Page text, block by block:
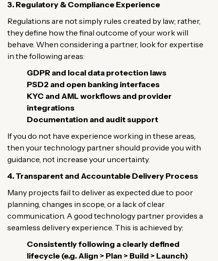
3. Regulatory & Compliance Experience
Regulations are not simply rules created by law; rather,
they define how the final outcome of your work will
behave. When considering a partner, look for expertise
in the following areas:
GDPR and local data protection laws
PSD2 and open banking interfaces
KYC and AML workflows and provider
integrations
Documentation and audit support
If you do not have experience working in these areas,
then your technology partner should provide you with
guidance, not increase your uncertainty.
4. Transparent and Accountable Delivery Process
Many projects fail to deliver as expected due to poor
planning, changes in scope, or a lack of clear
communication. A good technology partner provides a
seamless delivery experience. This is achieved by:
Consistently following a clearly defined
lifecycle (e.g. Align > Plan > Build > Launch)